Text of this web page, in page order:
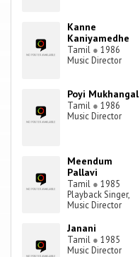
Kanne
Kaniyamedhe
Tamil ● 1986
Music Director
Poyi Mukhangal
Tamil ● 1986
Music Director
Meendum
Pallavi
Tamil ● 1985
Playback Singer,
Music Director
Janani
Tamil ● 1985
Music Director